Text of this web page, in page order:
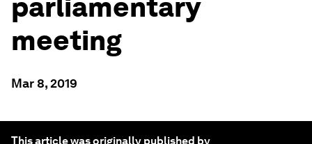
parliamentary
meeting
Mar 8, 2019
This article was originally published by